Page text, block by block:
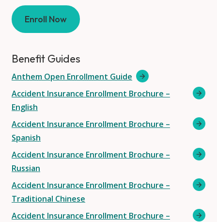
Enroll Now
Benefit Guides
Anthem Open Enrollment Guide
Accident Insurance Enrollment Brochure –
English
Accident Insurance Enrollment Brochure –
Spanish
Accident Insurance Enrollment Brochure –
Russian
Accident Insurance Enrollment Brochure –
Traditional Chinese
Accident Insurance Enrollment Brochure –